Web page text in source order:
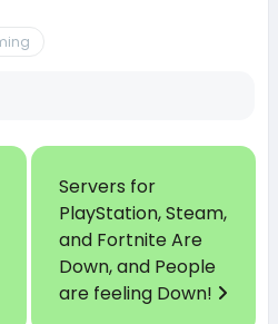
Servers for
PlayStation, Steam,
and Fortnite Are
Down, and People
are feeling Down!